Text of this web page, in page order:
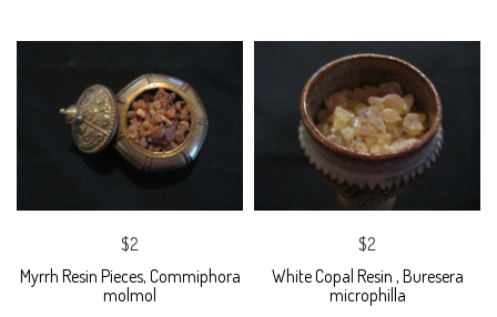
$2
Myrrh Resin Pieces, Commiphora
molmol
$2
White Copal Resin , Buresera
microphilla